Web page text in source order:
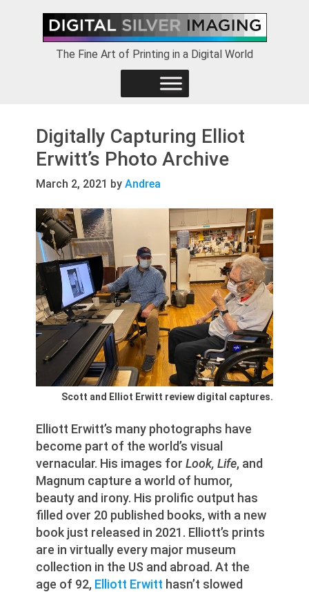
primary
The Fine Art of Printing in a Digital World
Digitally Capturing Elliot
Erwitt’s Photo Archive
March 2, 2021 byAndrea
Scott and Elliot Erwitt review digital captures.
Elliott Erwitt’s many photographs have
become part of the world’s visual
vernacular. His images forLook, Life, and
Magnum capture a world of humor,
beauty and irony. His prolific output has
filled over 20 published books, with a new
book just released in 2021. Elliott’s prints
are in virtually every major museum
collection in the US and abroad. At the
age of 92, Elliott Erwitt hasn’t slowed